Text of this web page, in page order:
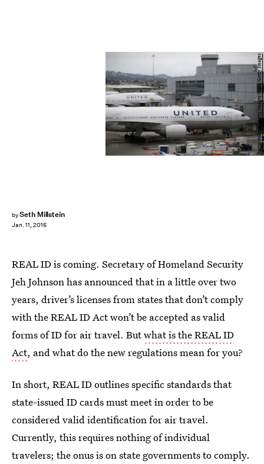
bySeth Millstein
Jan. 11, 2016
Justin Sullivan/Getty Images News/Getty Images
REAL ID is coming. Secretary of Homeland Security
Jeh Johnson has announced that in a little over two
years, driver’s licenses from states that don’t comply
with the REAL ID Act won’t be accepted as valid
forms of ID for air travel. Butwhat is the REAL ID
Act, and what do the new regulations mean for you?
In short, REAL ID outlines specific standards that
state-issued ID cards must meet in order to be
considered valid identification for air travel.
Currently, this requires nothing of individual
travelers; the onus is on state governments to comply.